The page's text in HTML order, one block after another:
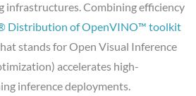
infrastructures. Combining efficiency
Distribution of OpenVINO™ toolkit
stands for Open Visual Inference
accelerates high-
inference deployments.